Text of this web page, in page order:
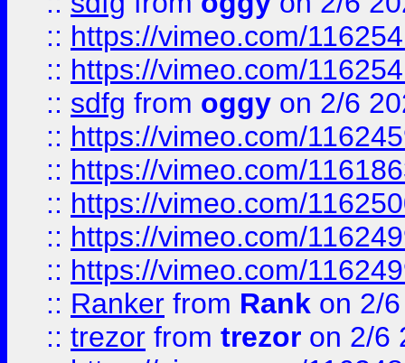
:: https://vimeo.com/
:: https://vimeo.com/
:: sdfg from oggy on 2/6
:: https://vimeo.com/
:: https://vimeo.com/
:: https://vimeo.com/
:: https://vimeo.com/
:: https://vimeo.com/
:: Ranker from Rank on 2/
:: trezor from trezor on 2/6